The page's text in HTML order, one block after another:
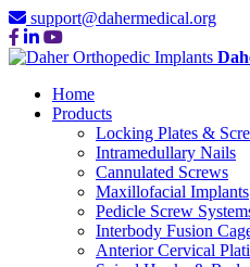
support@dahermedical.org
Home
Products
Locking Plates &
Intramedullary Nails
Cannulated Screws
Maxillofacial Implants
Pedicle Screw
Interbody Fusion
Anterior Cervical